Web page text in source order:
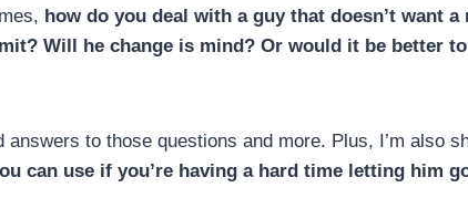
how do you deal with a guy that doesn’t want
Will he change is mind? Or would it be better
answers to those questions and more. Plus, I’m also
can use if you’re having a hard time letting him